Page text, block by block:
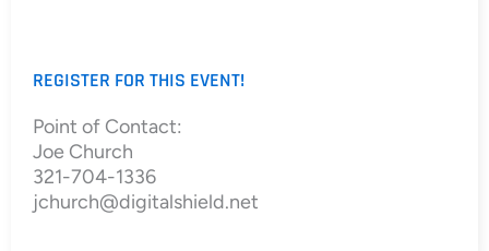
REGISTER FOR THIS EVENT!
Point of Contact:
Joe Church
321-704-1336
jchurch@digitalshield.net